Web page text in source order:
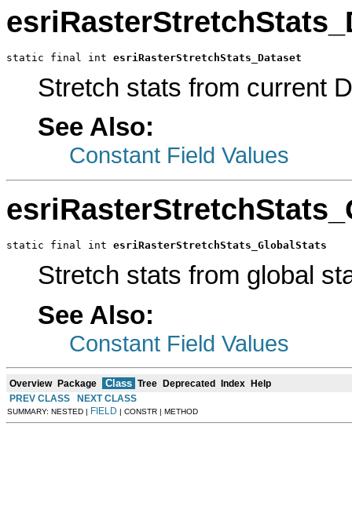
static final int esriRasterStretchStats_Dataset
Stretch stats from current
See Also:
Constant Field Values
static final int esriRasterStretchStats_GlobalStats
Stretch stats from global
See Also:
Constant Field Values
Overview Package Class Tree Deprecated Index Help
PREV CLASS
NEXT CLASS
SUMMARY: NESTED | FIELD | CONSTR | METHOD